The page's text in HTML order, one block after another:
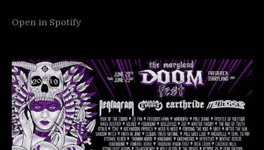
Open in Spotify